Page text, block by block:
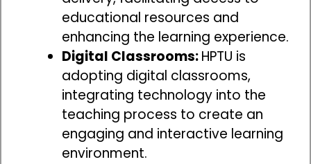
educational resources and
enhancing the learning experience.
Digital Classrooms:HPTU is
adopting digital classrooms,
integrating technology into the
teaching process to create an
engaging and interactive learning
environment.